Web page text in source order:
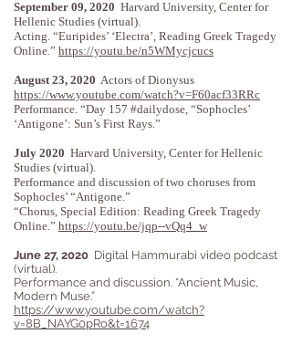
September 09, 2020 Harvard University, Center for
Hellenic Studies (virtual).
Acting. “Euripides’ ‘Electra’, Reading Greek Tragedy
Online.” https://youtu.be/n5WMycjcucs
August 23, 2020 Actors of Dionysus
https://www.youtube.com/watch?v=F60acf33RRc
Performance. “Day 157 #dailydose, “Sophocles’
‘Antigone’: Sun’s First Rays.”
July 2020 Harvard University, Center for Hellenic
Studies (virtual).
Performance and discussion of two choruses from
Sophocles’ “Antigone.”
“Chorus, Special Edition: Reading Greek Tragedy
Online.” https://youtu.be/jqp--vQq4_w
June 27, 2020 Digital Hammurabi video podcast
(virtual).
Performance and discussion. “Ancient Music,
Modern Muse.”
https://www.youtube.com/watch?
v=8B_NAYG0pRo&t=1674